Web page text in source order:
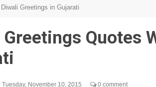
Diwali Greetings in Gujarati
Quotes
Tuesday, November 10, 2015 0 comment